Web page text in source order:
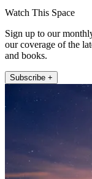
Watch This Space
Sign up to our
our coverage of the
and books.
Subscribe +